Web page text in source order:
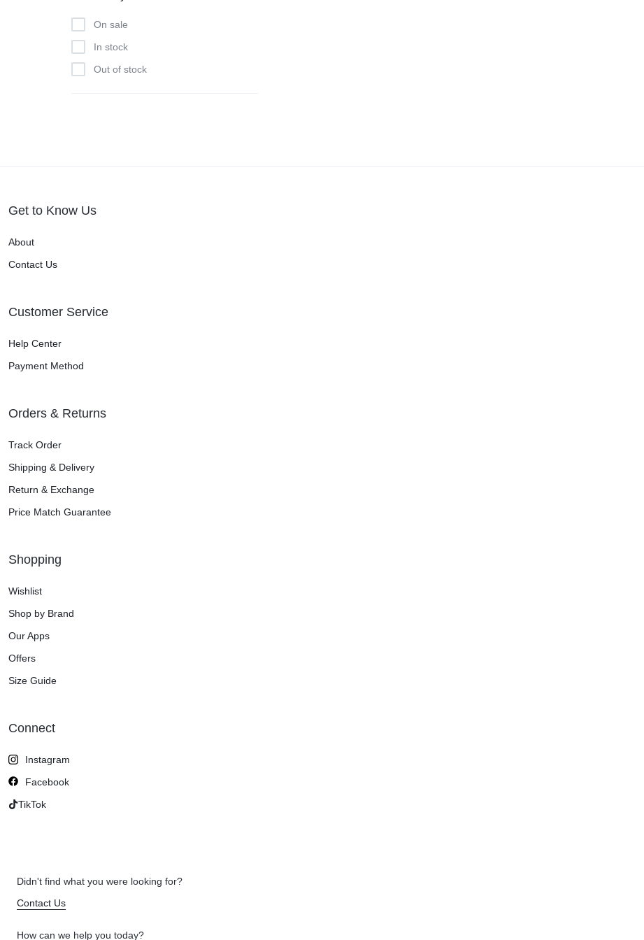
On sale
In stock
Out of stock
Get to Know Us
About
Contact Us
Customer Service
Help Center
Payment Method
Orders & Returns
Track Order
Shipping & Delivery
Return & Exchange
Price Match Guarantee
Shopping
Wishlist
Shop by Brand
Our Apps
Offers
Size Guide
Connect
Instagram
Facebook
TikTok
Didn't find what you were looking for?
Contact Us
How can we help you today?